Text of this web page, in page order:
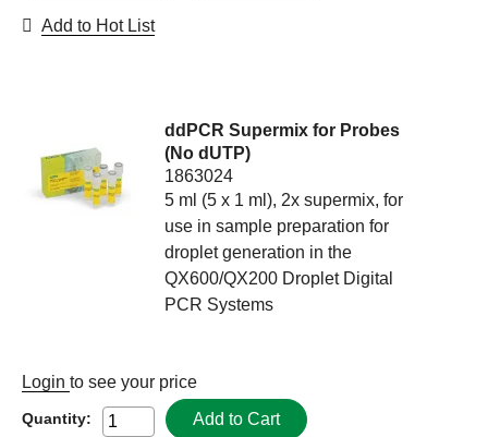
Add to Hot List
ddPCR Supermix for Probes
(No dUTP)
1863024
5 ml (5 x 1 ml), 2x supermix, for
use in sample preparation for
droplet generation in the
QX600/QX200 Droplet Digital
PCR Systems
Login to see your price
Quantity: Add to Cart